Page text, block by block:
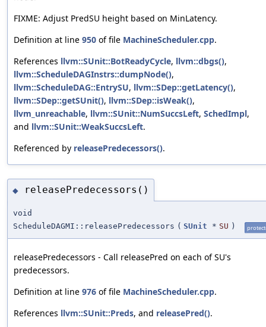
FIXME: Adjust PredSU height based on MinLatency.
Definition at line 950 of file MachineScheduler.cpp.
References llvm::SUnit::BotReadyCycle, llvm::dbgs(),
llvm::ScheduleDAGInstrs::dumpNode(),
llvm::ScheduleDAG::EntrySU, llvm::SDep::getLatency(),
llvm::SDep::getSUnit(), llvm::SDep::isWeak(),
llvm_unreachable, llvm::SUnit::NumSuccsLeft, SchedImpl,
and llvm::SUnit::WeakSuccsLeft.
Referenced by releasePredecessors().
◆ releasePredecessors()
void
ScheduleDAGMI::releasePredecessors ( SUnit * SU )
releasePredecessors - Call releasePred on each of SU's
predecessors.
Definition at line 976 of file MachineScheduler.cpp.
References llvm::SUnit::Preds, and releasePred().